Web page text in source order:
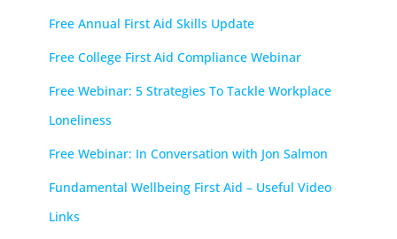
Free Annual First Aid Skills Update
Free College First Aid Compliance Webinar
Free Webinar: 5 Strategies To Tackle Workplace
Loneliness
Free Webinar: In Conversation with Jon Salmon
Fundamental Wellbeing First Aid – Useful Video
Links